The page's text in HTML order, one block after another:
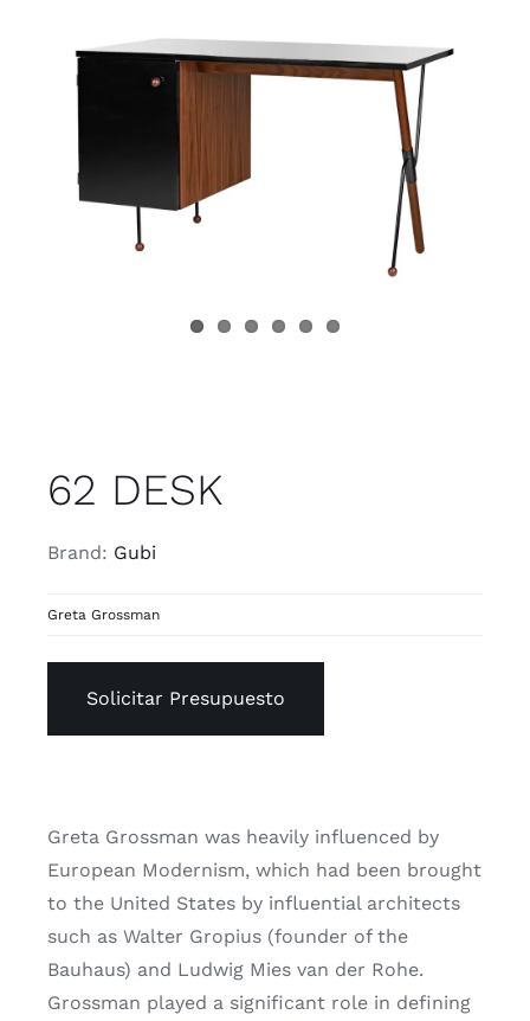
62 DESK
Brand: Gubi
Greta Grossman
Solicitar Presupuesto
Greta Grossman was heavily influenced by
European Modernism, which had been brought
to the United States by influential architects
such as Walter Gropius (founder of the
Bauhaus) and Ludwig Mies van der Rohe.
Grossman played a significant role in defining